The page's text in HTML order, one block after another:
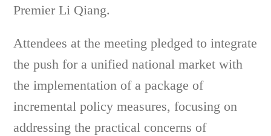
Premier Li Qiang.
Attendees at the meeting pledged to integrate
the push for a unified national market with
the implementation of a package of
incremental policy measures, focusing on
addressing the practical concerns of